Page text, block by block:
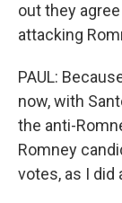
out they
attacking
PAUL:
now, with
the anti-
Romney
votes, as I did